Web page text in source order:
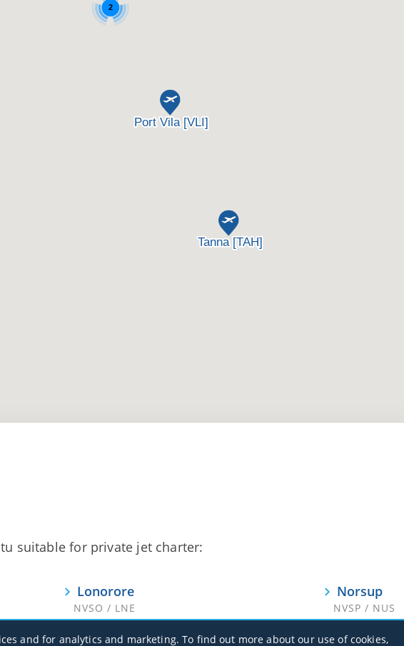
2
suitable for private jet charter:
Lonorore
NVSO / LNE
Norsup
NVSP / NUS
Santo/Pekoa White Grass
and for analytics and marketing. To find out more about our use of cookies,